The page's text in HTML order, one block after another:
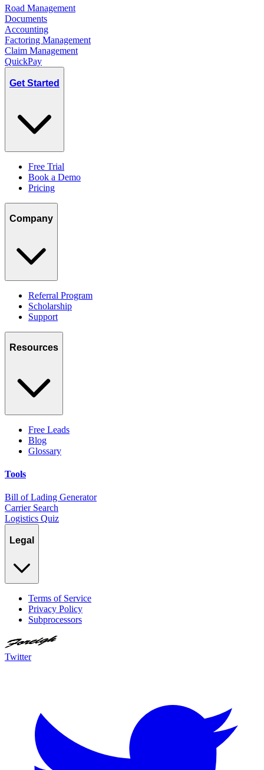
Road Management
Documents
Accounting
Factoring Management
Claim Management
QuickPay
Get Started
Free Trial
Book a Demo
Pricing
Company
Referral Program
Scholarship
Support
Resources
Free Leads
Blog
Glossary
Tools
Bill of Lading Generator
Carrier Search
Logistics Quiz
Legal
Terms of Service
Privacy Policy
Subprocessors
Twitter